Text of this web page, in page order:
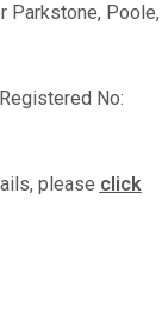
Parkstone, Poole,
No:
please click